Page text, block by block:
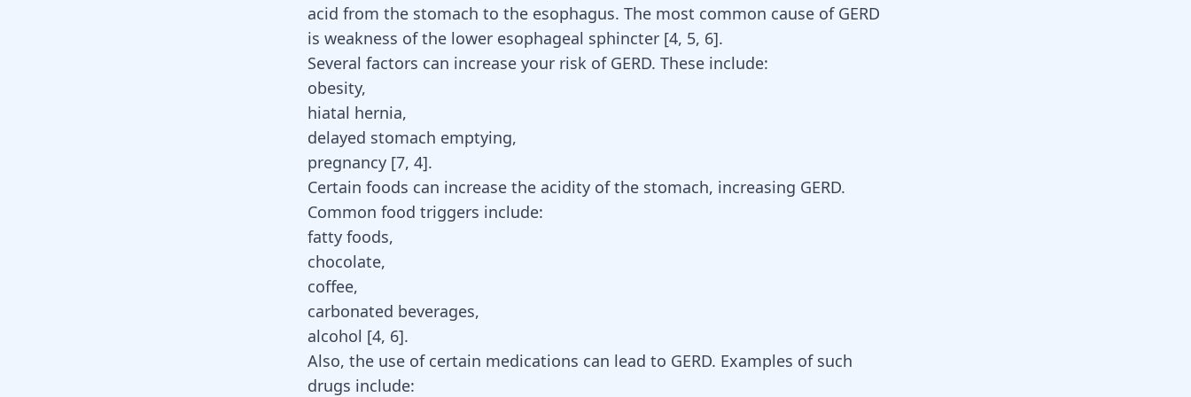
acid from the stomach to the esophagus. The most common cause of GERD
is weakness of the lower esophageal sphincter [4, 5, 6].
Several factors can increase your risk of GERD. These include:
obesity,
hiatal hernia,
delayed stomach emptying,
pregnancy [7, 4].
Certain foods can increase the acidity of the stomach, increasing GERD.
Common food triggers include:
fatty foods,
chocolate,
coffee,
carbonated beverages,
alcohol [4, 6].
Also, the use of certain medications can lead to GERD. Examples of such
drugs include: